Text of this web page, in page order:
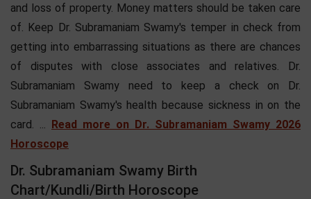
and loss of property. Money matters should be taken care
of. Keep Dr. Subramaniam Swamy's temper in check from
getting into embarrassing situations as there are chances
of disputes with close associates and relatives. Dr.
Subramaniam Swamy need to keep a check on Dr.
Subramaniam Swamy's health because sickness in on the
card. ... Read more on Dr. Subramaniam Swamy 2026
Horoscope
Dr. Subramaniam Swamy Birth
Chart/Kundli/Birth Horoscope